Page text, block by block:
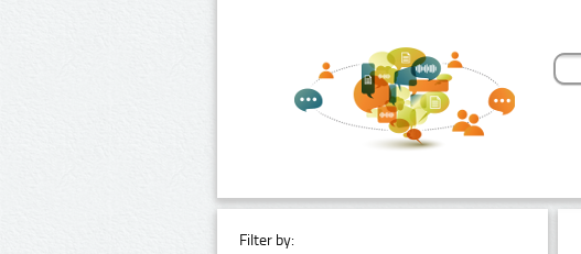
Filter by: